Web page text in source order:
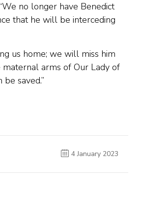
no longer have Benedict
that he will be interceding
us home; we will miss him
arms of Our Lady of
saved.”
4 January 2023